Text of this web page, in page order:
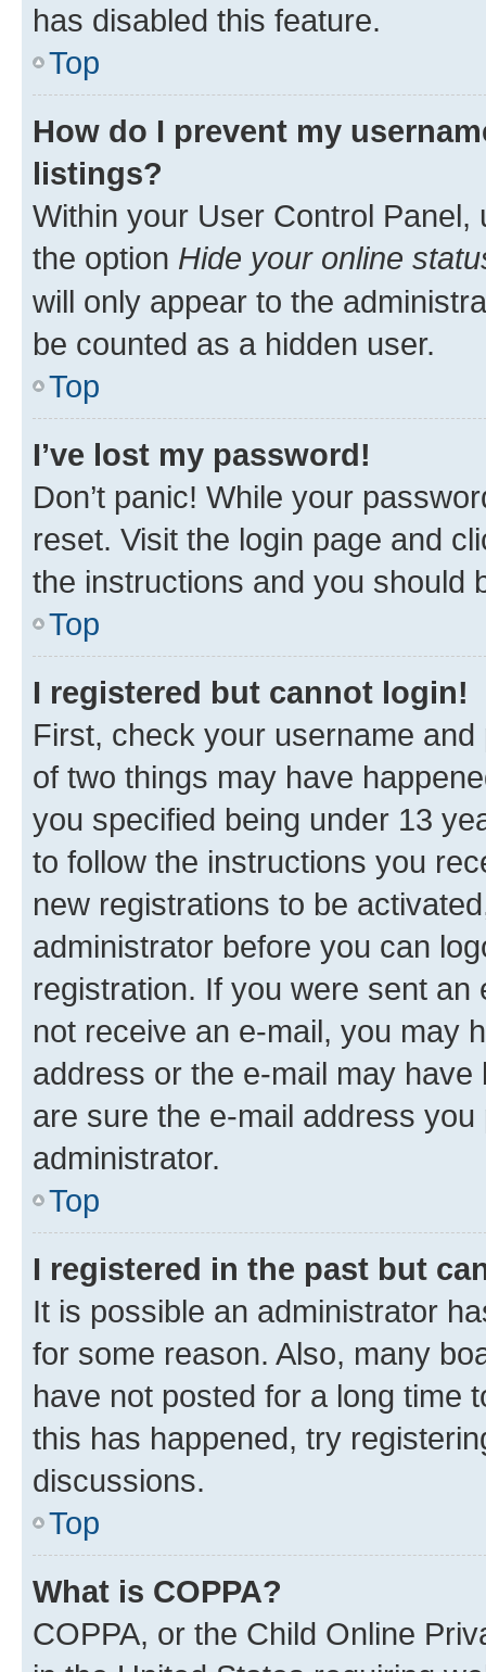
has disabled this feature.
Top
How do I prevent my
listings?
Within your User Control Panel,
the option Hide your online
will only appear to the
be counted as a hidden user.
Top
I’ve lost my password!
Don’t panic! While your
reset. Visit the login page and
the instructions and you should
Top
I registered but cannot login!
First, check your username
of two things may have
you specified being under 13
to follow the instructions you
new registrations to be
administrator before you can
registration. If you were sent
not receive an e-mail, you may
address or the e-mail may
are sure the e-mail address
administrator.
Top
I registered in the past but
It is possible an administrator
for some reason. Also, many
have not posted for a long time
this has happened, try
discussions.
Top
What is COPPA?
COPPA, or the Child Online